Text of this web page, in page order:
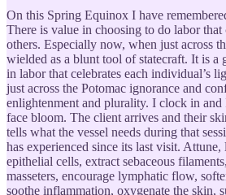
On this Spring Equinox I have
There is value in choosing to do labor
others. Especially now, when just across
wielded as a blunt tool of statecraft. It is a
in labor that celebrates each individual’s
just across the Potomac ignorance and
enlightenment and plurality. I clock in and
face bloom. The client arrives and their
tells what the vessel needs during that
has experienced since its last visit.
epithelial cells, extract sebaceous
masseters, encourage lymphatic flow,
soothe inflammation, oxygenate the skin,